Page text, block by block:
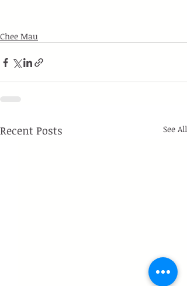
Chee Mau
Recent Posts See All